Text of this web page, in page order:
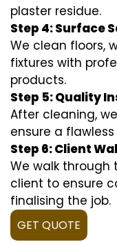
plaster residue.
Step 4: Surface
We clean floors,
fixtures with
products.
Step 5: Quality
After cleaning,
ensure a
Step 6: Client
We walk
client to ensure
finalising the job.
GET QUOTE